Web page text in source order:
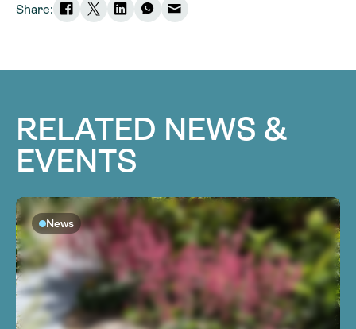
Share:
RELATED NEWS &
EVENTS
News